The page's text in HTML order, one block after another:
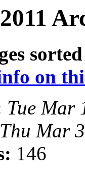
on
Tue Mar
Thu Mar
146